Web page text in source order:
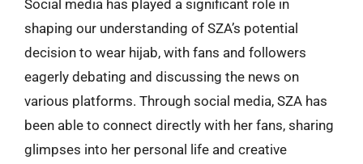
Social media has played a significant role in
shaping our understanding of SZA’s potential
decision to wear hijab, with fans and followers
eagerly debating and discussing the news on
various platforms. Through social media, SZA has
been able to connect directly with her fans, sharing
glimpses into her personal life and creative